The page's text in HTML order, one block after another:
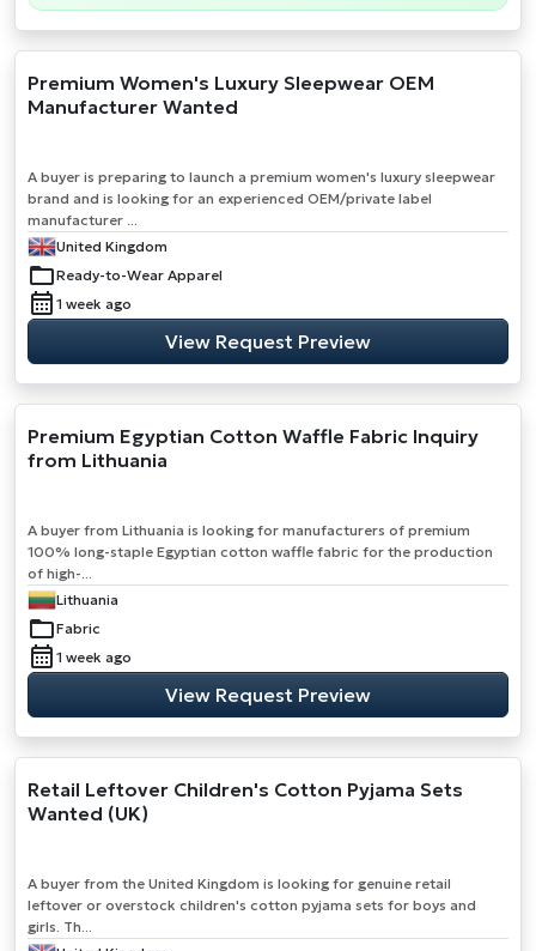
Premium Women's Luxury Sleepwear OEM
Manufacturer Wanted
A buyer is preparing to launch a premium women's luxury sleepwear
brand and is looking for an experienced OEM/private label
manufacturer ...
United Kingdom
Ready-to-Wear Apparel
1 week ago
View Request Preview
Premium Egyptian Cotton Waffle Fabric Inquiry
from Lithuania
A buyer from Lithuania is looking for manufacturers of premium
100% long-staple Egyptian cotton waffle fabric for the production
of high-...
Lithuania
Fabric
1 week ago
View Request Preview
Retail Leftover Children's Cotton Pyjama Sets
Wanted (UK)
A buyer from the United Kingdom is looking for genuine retail
leftover or overstock children's cotton pyjama sets for boys and
girls. Th...